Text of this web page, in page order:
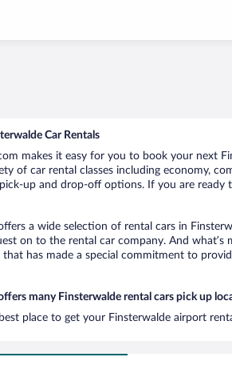
Car Rentals
makes it easy for you to book your next
of car rental classes including economy,
up and drop-off options. If you are ready
a wide selection of rental cars in
on to the rental car company. And
that has made a special commitment to
many Finsterwalde rental cars pick up
place to get your Finsterwalde airport